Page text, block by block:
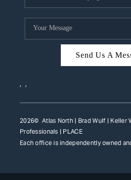
Send Us A
, ,
2026© Atlas North | Brad Wulf | Keller
Professionals | PLACE
Each office is independently owned